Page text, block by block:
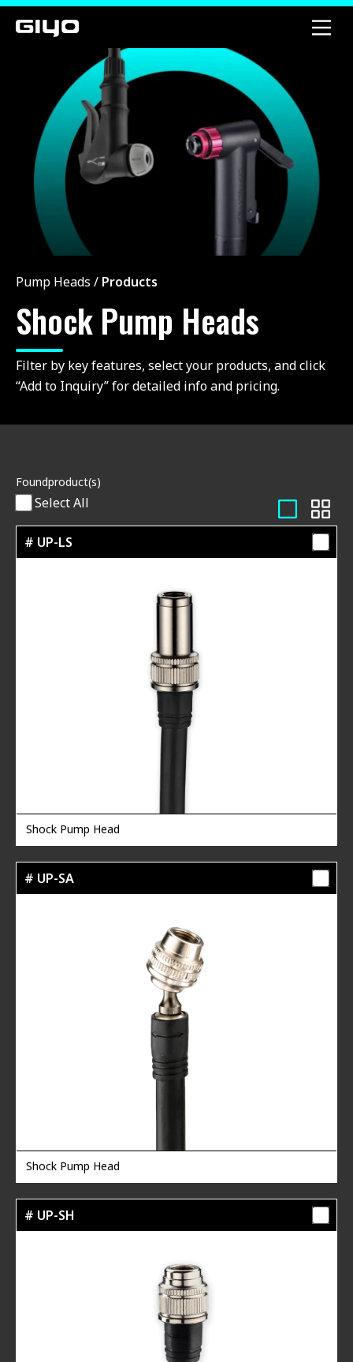
Pump Heads / Products
Shock Pump Heads
Filter by key features, select your products, and click
“Add to Inquiry” for detailed info and pricing.
Foundproduct(s)
Select All
# UP-LS
Shock Pump Head
# UP-SA
Shock Pump Head
# UP-SH